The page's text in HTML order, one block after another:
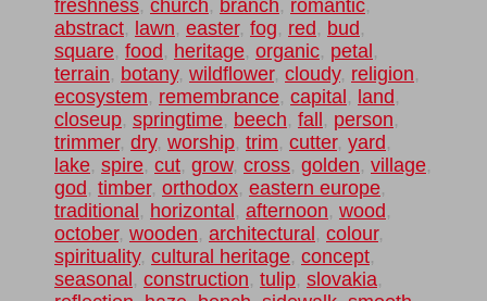
freshness, church, branch, romantic,
abstract, lawn, easter, fog, red , bud ,
square, food , heritage, organic, petal ,
terrain, botany, wildflower, cloudy, religion,
ecosystem, remembrance, capital , land ,
closeup, springtime, beech, fall , person,
trimmer, dry, worship, trim, cutter, yard ,
lake, spire, cut, grow, cross, golden, village,
god , timber, orthodox, eastern europe,
traditional , horizontal , afternoon, wood ,
october, wooden, architectural , colour,
spirituality, cultural heritage, concept,
seasonal , construction, tulip, slovakia,